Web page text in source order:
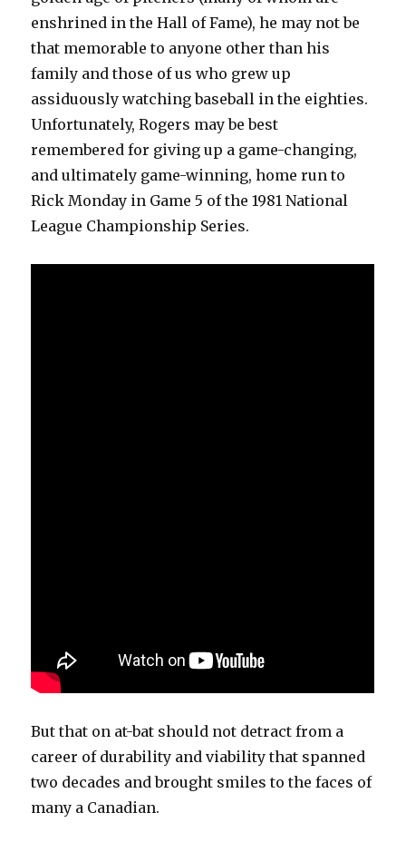
enshrined in the Hall of Fame), he may not be
that memorable to anyone other than his
family and those of us who grew up
assiduously watching baseball in the eighties.
Unfortunately, Rogers may be best
remembered for giving up a game-changing,
and ultimately game-winning, home run to
Rick Monday in Game 5 of the 1981 National
League Championship Series.
But that on at-bat should not detract from a
career of durability and viability that spanned
two decades and brought smiles to the faces of
many a Canadian.